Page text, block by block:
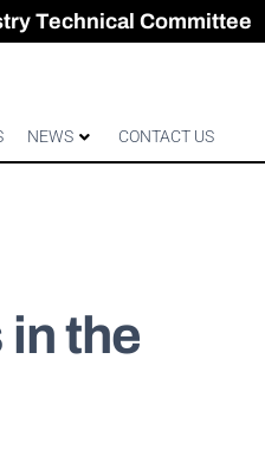
Technical Committee
NEWS CONTACT US
the